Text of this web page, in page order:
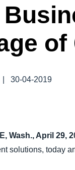
COMPLIANCE
AND OPTIMIZATION
of
30-04-2019
Wash., April 29,
solutions, today